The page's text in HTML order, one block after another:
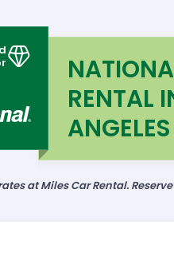
RENTAL
ANGELES
at Miles Car Rental.